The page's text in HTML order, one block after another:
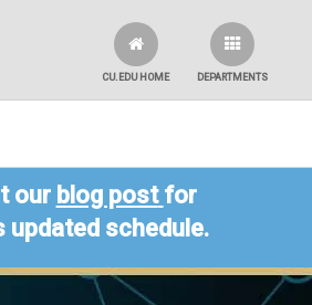
DEPARTMENTS
CU.EDU HOME
our blog post for
schedule.